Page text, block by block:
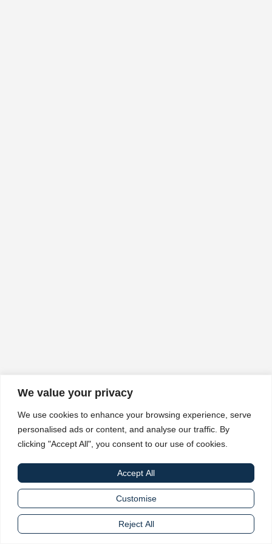
We value your privacy
We use cookies to enhance your browsing experience, serve
personalised ads or content, and analyse our traffic. By
clicking "Accept All", you consent to our use of cookies.
Customise
Reject All
Accept All